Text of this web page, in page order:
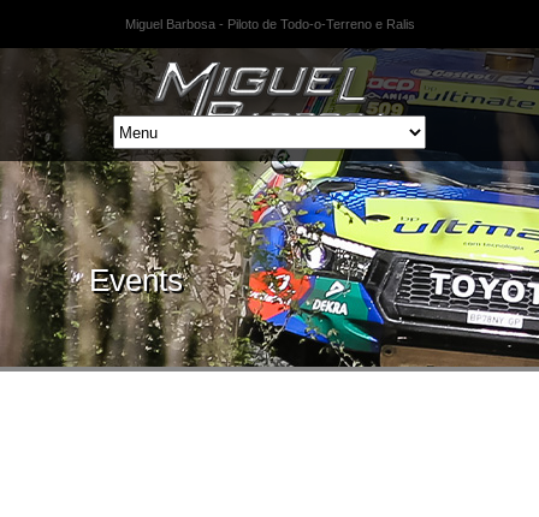
Miguel Barbosa - Piloto de Todo-o-Terreno e Ralis
Events